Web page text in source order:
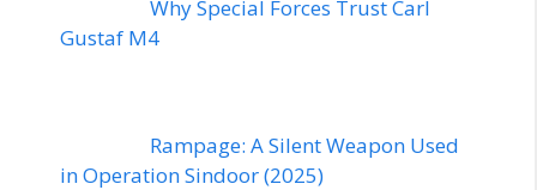
Why Special Forces Trust Carl
Gustaf M4
Rampage: A Silent Weapon Used
in Operation Sindoor (2025)